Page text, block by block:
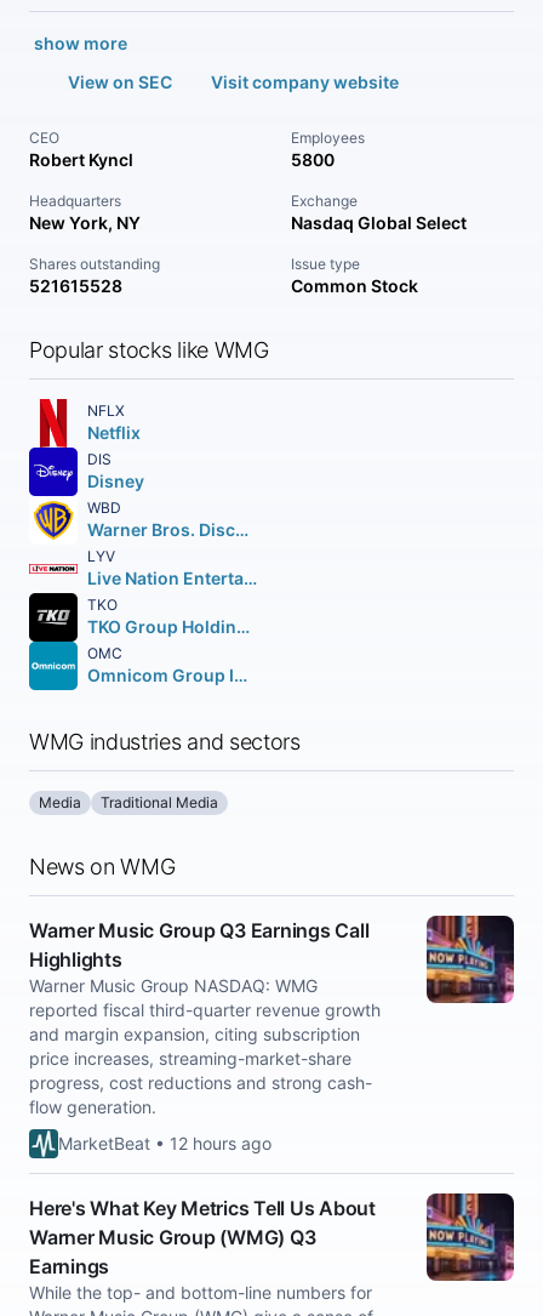
show more
View on SEC
Visit company website
CEO
Robert Kyncl
Employees
5800
Headquarters
New York, NY
Exchange
Nasdaq Global Select
Shares outstanding
521615528
Issue type
Common Stock
Popular stocks like WMG
NFLX
Netflix
DIS
Disney
WBD
Warner Bros. Discovery Inc.
LYV
Live Nation Entertainment Inc.
TKO
TKO Group Holdings Inc. Class A
OMC
Omnicom Group Inc.
WMG industries and sectors
Media Traditional Media
News on WMG
Warner Music Group Q3 Earnings Call
Highlights
Warner Music Group NASDAQ: WMG
reported fiscal third-quarter revenue growth
and margin expansion, citing subscription
price increases, streaming-market-share
progress, cost reductions and strong cash-
flow generation.
MarketBeat • 12 hours ago
Here's What Key Metrics Tell Us About
Warner Music Group (WMG) Q3
Earnings
While the top- and bottom-line numbers for